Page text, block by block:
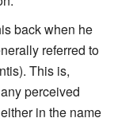
back when he
referred to
This is,
perceived
in the name